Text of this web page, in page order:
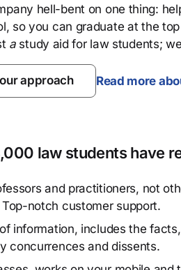
hell-bent on one thing:
so you can graduate at the
astudy aid for law students;
approach Read more
law students have
and practitioners, not
notch customer support.
information, includes the
concurrences and dissents.